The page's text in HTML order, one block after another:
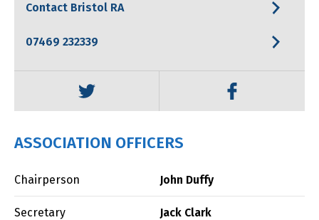
Contact Bristol RA
07469 232339
ASSOCIATION OFFICERS
Chairperson John Duffy
Secretary Jack Clark